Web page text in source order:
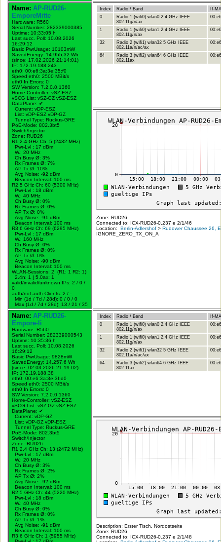
Name: AP-RUD26-
EmporeMitte
Hardware: R560
Serial Number: 282339000385
Uptime: 10:33:05 h
Last succ. Poll: 10.08.2026
16:29:12
Basic PwrUsage: 10103mW
SavedEnergy: 14.955,32 Wh
(since: 17.02.2026 21:14:01)
IP: 172.19.188.243
eth0: 00:e6:3a:3e:35:f0
Speed eth0: 2500 MBit/s
eth0 In Errors: 0
SW Version: 7.2.0.0.1360
Home-Controller: vSZ-ESZ
vSCG List: vSZ-GZ vSZ-ESZ
DataPlane: ✔
Current: vDP-ESZ
List: vDP-ESZ vDP-GZ
Tunnel Type: Ruckus-GRE
PoE-Mode: 802.3bt5
Switch/Injector
Zone: RUD26
R1 2.4 GHz Ch: 5 (2432 MHz)
Pwr-Lvl : 17 dBm
W.:20 MHz
Ch Busy Ø: 3%
Rx Frames Ø: 7%
AP Tx Ø: 10%
Avg Noise: -92 dBm
Beacon Interval: 100 ms
R2 5 GHz Ch: 60 (5300 MHz)
Pwr-Lvl : 18 dBm
W.:40 MHz
Ch Busy Ø: 0%
Rx Frames Ø: 0%
AP Tx Ø: 0%
Avg Noise: -91 dBm
Beacon Interval: 100 ms
R3 6 GHz Ch: 69 (6295 MHz)
Pwr-Lvl : 17 dBm
W.: 160 MHz
Ch Busy Ø: 0%
Rx Frames Ø: 0%
AP Tx Ø: 0%
Avg Noise: -90 dBm
Beacon Interval: 100 ms
WLAN-Sessions: 2 (R1: 1 R2: 1)
2.4n: 1 | 5.0ax: 1
valid/invalid/unknown IPs: 2 / 0 /
0
auth/not auth Clients: 2 / -
Min (1d / 7d / 28d): 0 / 0 / 0
Max (1d / 7d / 28d): 13 / 21 / 35
Index Radio / Band
If-
0
Radio 1 (wifi0) wlan0 2.4 GHz IEEE
802.11g/n/ax
1
Radio 1 (wifi0) wlan1 2.4 GHz IEEE
802.11g/n/ax
32
Radio 2 (wifi1) wlan32 5 GHz IEEE
802.11a/n/ac/ax
64
Radio 3 (wifi2) wlan64 6 GHz IEEE
802.11ax
Zone: RUD26
Connected to: ICX-RUD26-0.237 e 2/1/46
Location:Berlin-Adlershof >Rudower Chaussee 26,
IGNORE_ZERO_TX_ON_A
Name: AP-RUD26-
Empore-li
Hardware: R560
Serial Number: 282339000543
Uptime: 10:35:36 h
Last succ. Poll: 10.08.2026
16:29:12
Basic PwrUsage: 9828mW
SavedEnergy: 14.257,6 Wh
(since: 02.03.2026 21:19:02)
IP: 172.19.188.38
eth0: 00:e6:3a:3e:3f:d0
Speed eth0: 2500 MBit/s
eth0 In Errors: 0
SW Version: 7.2.0.0.1360
Home-Controller: vSZ-ESZ
vSCG List: vSZ-GZ vSZ-ESZ
DataPlane: ✔
Current: vDP-GZ
List: vDP-GZ vDP-ESZ
Tunnel Type: Ruckus-GRE
PoE-Mode: 802.3bt5
Switch/Injector
Zone: RUD26
R1 2.4 GHz Ch: 13 (2472 MHz)
Pwr-Lvl : 17 dBm
W.:20 MHz
Ch Busy Ø: 3%
Rx Frames Ø: 2%
AP Tx Ø: 2%
Avg Noise: -92 dBm
Beacon Interval: 100 ms
R2 5 GHz Ch: 44 (5220 MHz)
Pwr-Lvl : 18 dBm
W.:40 MHz
Ch Busy Ø: 0%
Rx Frames Ø: 0%
AP Tx Ø: 1%
Avg Noise: -91 dBm
Beacon Interval: 100 ms
R3 6 GHz Ch: 1 (5955 MHz)
Index Radio / Band
If-
0
Radio 1 (wifi0) wlan0 2.4 GHz IEEE
802.11g/n/ax
1
Radio 1 (wifi0) wlan1 2.4 GHz IEEE
802.11g/n/ax
32
Radio 2 (wifi1) wlan32 5 GHz IEEE
802.11a/n/ac/ax
64
Radio 3 (wifi2) wlan64 6 GHz IEEE
802.11ax
Description: Erster Tisch, Nordostseite
Zone: RUD26
Connected to: ICX-RUD26-0.237 e 2/1/48